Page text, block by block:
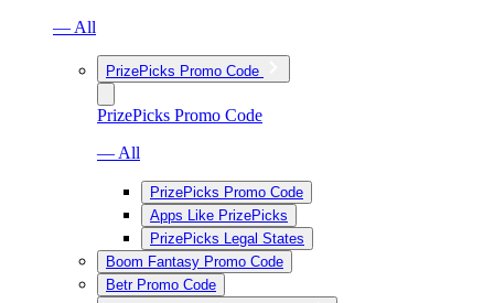
— All
PrizePicks Promo Code
PrizePicks Promo Code
— All
PrizePicks Promo Code
Apps Like PrizePicks
PrizePicks Legal States
Boom Fantasy Promo Code
Betr Promo Code